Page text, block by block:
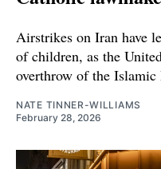
Airstrikes on Iran have
of children, as the
overthrow of the Islamic
NATE TINNER-WILLIAMS
February 28, 2026